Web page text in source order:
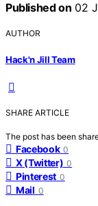
Published on 02
AUTHOR
Hack'n Jill Team
SHARE ARTICLE
The post has been
Facebook 0
X (Twitter) 0
Pinterest 0
Mail 0